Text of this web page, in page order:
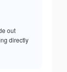
out
directly